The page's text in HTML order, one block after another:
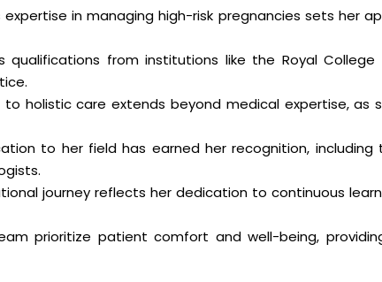
expertise in managing high-risk pregnancies sets her
qualifications from institutions like the Royal College
holistic care extends beyond medical expertise, as
to her field has earned her recognition,
journey reflects her dedication to continuous
prioritize patient comfort and well-being,